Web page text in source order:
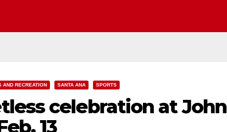
AND RECREATION SANTA ANA SPORTS
celebration at John
13